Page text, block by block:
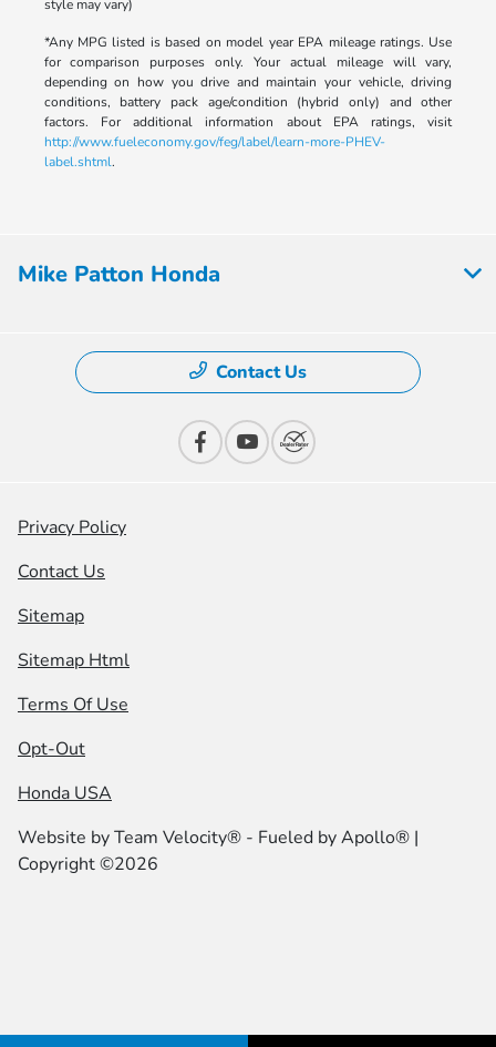
style may vary)
*Any MPG listed is based on model year EPA mileage ratings. Use
for comparison purposes only. Your actual mileage will vary,
depending on how you drive and maintain your vehicle, driving
conditions, battery pack age/condition (hybrid only) and other
factors. For additional information about EPA ratings, visit
http://www.fueleconomy.gov/feg/label/learn-more-PHEV-
label.shtml.
Mike Patton Honda
Contact Us
Privacy Policy
Contact Us
Sitemap
Sitemap Html
Terms Of Use
Opt-Out
Honda USA
Website byTeam Velocity® - Fueled by Apollo® |
Copyright ©2026